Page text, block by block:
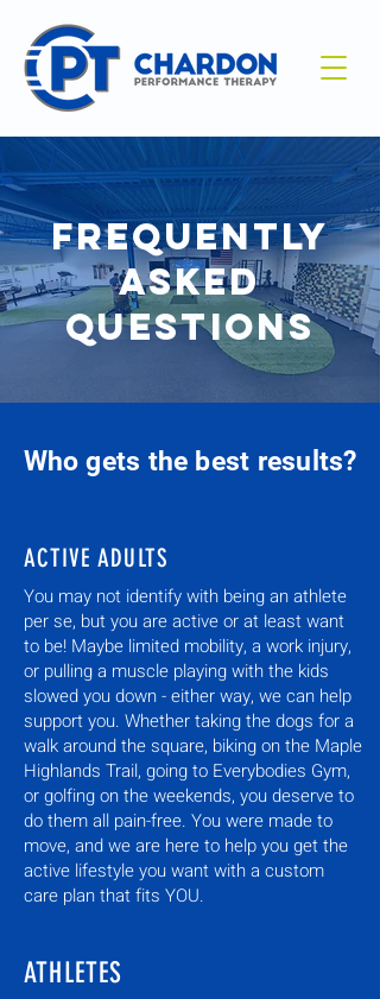
FREQUENTLY
ASKED
QUESTIONS
Who gets the best results?
ACTIVE ADULTS
You may not identify with being an athlete
per se, but you are active or at least want
to be! Maybe limited mobility, a work injury,
or pulling a muscle playing with the kids
slowed you down - either way, we can help
support you. Whether taking the dogs for a
walk around the square, biking on the Maple
Highlands Trail, going to Everybodies Gym,
or golfing on the weekends, you deserve to
do them all pain-free. You were made to
move, and we are here to help you get the
active lifestyle you want with a custom
care plan that fits YOU.
ATHLETES